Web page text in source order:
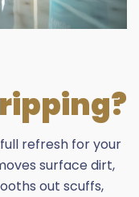
full refresh for your
surface dirt,
out scuffs,